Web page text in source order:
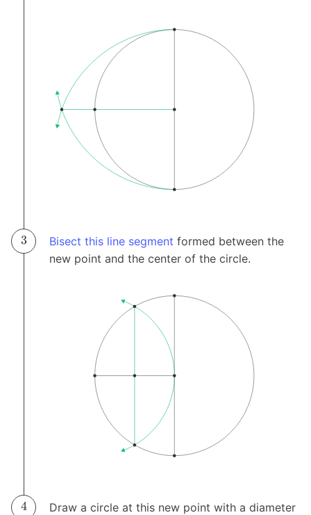
Bisect this line segment formed between the
new point and the center of the circle.
Draw a circle at this new point with a diameter